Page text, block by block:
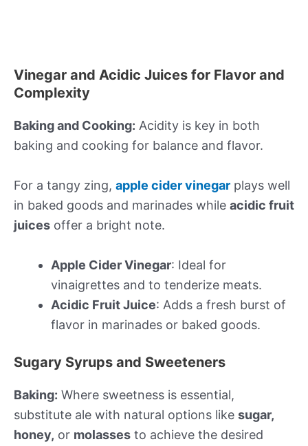
Vinegar and Acidic Juices for Flavor and
Complexity
Baking and Cooking: Acidity is key in both
baking and cooking for balance and flavor.
For a tangy zing, apple cider vinegar plays well
in baked goods and marinades while acidic fruit
juices offer a bright note.
Apple Cider Vinegar: Ideal for
vinaigrettes and to tenderize meats.
Acidic Fruit Juice: Adds a fresh burst of
flavor in marinades or baked goods.
Sugary Syrups and Sweeteners
Baking: Where sweetness is essential,
substitute ale with natural options like sugar,
honey, or molasses to achieve the desired